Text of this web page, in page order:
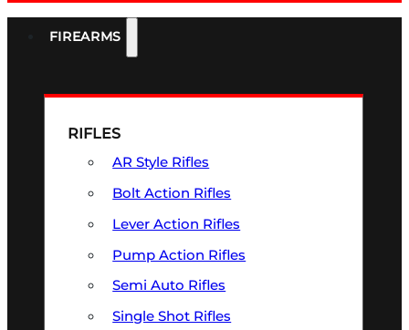
FIREARMS
RIFLES
AR Style Rifles
Bolt Action Rifles
Lever Action Rifles
Pump Action Rifles
Semi Auto Rifles
Single Shot Rifles